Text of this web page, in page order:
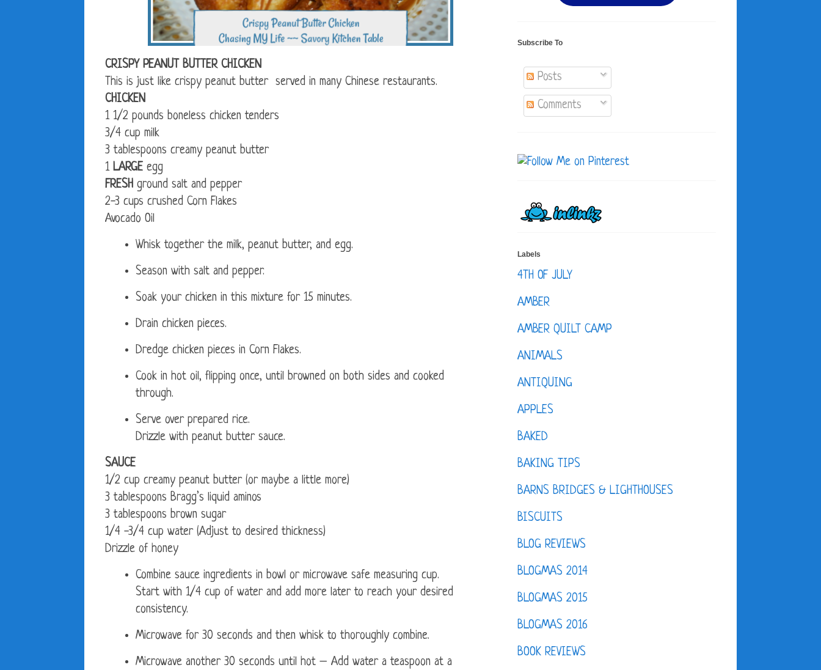
CRISPY PEANUT BUTTER CHICKEN
This is just like crispy peanut butter served in many Chinese restaurants.
CHICKEN
1 1/2 pounds boneless chicken tenders
3/4 cup milk
3 tablespoons creamy peanut butter
1 LARGE egg
FRESH ground salt and pepper
2-3 cups crushed Corn Flakes
Avocado Oil
Whisk together the milk, peanut butter, and egg.
Season with salt and pepper.
Soak your chicken in this mixture for 15 minutes.
Drain chicken pieces.
Dredge chicken pieces in Corn Flakes.
Cook in hot oil, flipping once, until browned on both sides and cooked
through.
Serve over prepared rice.
Drizzle with peanut butter sauce.
SAUCE
1/2 cup creamy peanut butter (or maybe a little more)
3 tablespoons Bragg’s liquid aminos
3 tablespoons brown sugar
1/4 -3/4 cup water (Adjust to desired thickness)
Drizzle of honey
Combine sauce ingredients in bowl or microwave safe measuring cup.
Start with 1/4 cup of water and add more later to reach your desired
consistency.
Microwave for 30 seconds and then whisk to thoroughly combine.
Microwave another 30 seconds until hot – Add water a teaspoon at a
Subscribe To
Posts
Comments
Labels
4TH OF JULY
AMBER
AMBER QUILT CAMP
ANIMALS
ANTIQUING
APPLES
BAKED
BAKING TIPS
BARNS BRIDGES & LIGHTHOUSES
BISCUITS
BLOG REVIEWS
BLOGMAS 2014
BLOGMAS 2015
BLOGMAS 2016
BOOK REVIEWS